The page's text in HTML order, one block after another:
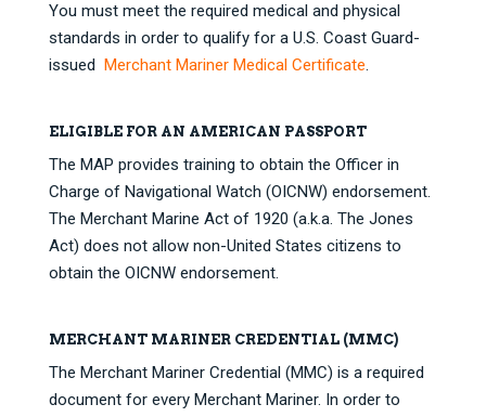
You must meet the required medical and physical
standards in order to qualify for a U.S. Coast Guard-
issued Merchant Mariner Medical Certificate.
ELIGIBLE FOR AN AMERICAN PASSPORT
The MAP provides training to obtain the Officer in
Charge of Navigational Watch (OICNW) endorsement.
The Merchant Marine Act of 1920 (a.k.a. The Jones
Act) does not allow non-United States citizens to
obtain the OICNW endorsement.
MERCHANT MARINER CREDENTIAL (MMC)
The Merchant Mariner Credential (MMC) is a required
document for every Merchant Mariner. In order to